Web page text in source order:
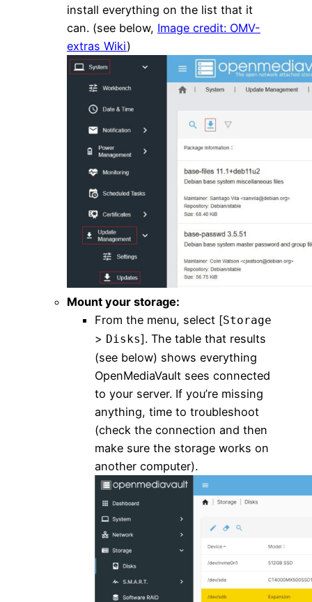
install everything on the list that it
can. (see below, Image credit: OMV-
extras Wiki)
Mount your storage:
From the menu, select [Storage
> Disks]. The table that results
(see below) shows everything
OpenMediaVault sees connected
to your server. If you’re missing
anything, time to troubleshoot
(check the connection and then
make sure the storage works on
another computer).